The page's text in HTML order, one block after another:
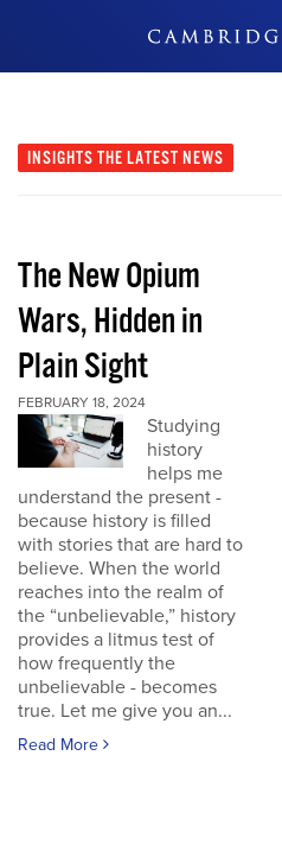
INSIGHTS THE LATEST NEWS
The New Opium
Wars, Hidden in
Plain Sight
FEBRUARY 18, 2024
Studying
history
helps me
understand the present -
because history is filled
with stories that are hard to
believe. When the world
reaches into the realm of
the “unbelievable,” history
provides a litmus test of
how frequently the
unbelievable - becomes
true. Let me give you an...
Read More